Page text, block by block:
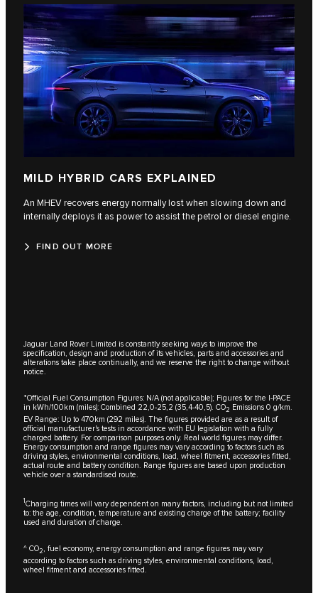
MILD HYBRID CARS EXPLAINED
An MHEV recovers energy normally lost when slowing down and
internally deploys it as power to assist the petrol or diesel engine.
FIND OUT MORE
Jaguar Land Rover Limited is constantly seeking ways to improve the
specification, design and production of its vehicles, parts and accessories and
alterations take place continually, and we reserve the right to change without
notice.
*Official Fuel Consumption Figures: N/A (not applicable); Figures for the I-PACE
in kWh/100km (miles): Combined 22,0-25,2 (35,4-40,5). CO2 Emissions 0 g/km.
EV Range: Up to 470km (292 miles). The figures provided are as a result of
official manufacturer's tests in accordance with EU legislation with a fully
charged battery. For comparison purposes only. Real world figures may differ.
Energy consumption and range figures may vary according to factors such as
driving styles, environmental conditions, load, wheel fitment, accessories fitted,
actual route and battery condition. Range figures are based upon production
vehicle over a standardised route.
1Charging times will vary dependent on many factors, including but not limited
to: the age, condition, temperature and existing charge of the battery; facility
used and duration of charge.
^ CO2, fuel economy, energy consumption and range figures may vary
according to factors such as driving styles, environmental conditions, load,
wheel fitment and accessories fitted.